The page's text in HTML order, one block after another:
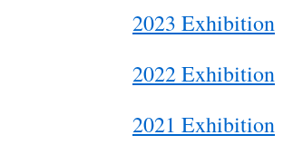
2023 Exhibition
2022 Exhibition
2021 Exhibition